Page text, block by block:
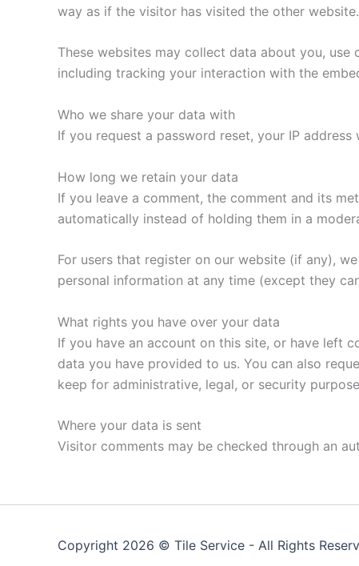
way as if the visitor has visited the other website.
These websites may collect data about you,
including tracking your interaction with the
Who we share your data with
If you request a password reset, your IP
How long we retain your data
If you leave a comment, the comment and its
automatically instead of holding them in a
For users that register on our website (if any),
personal information at any time (except they
What rights you have over your data
If you have an account on this site, or have left
data you have provided to us. You can also
keep for administrative, legal, or security
Where your data is sent
Visitor comments may be checked through an
Copyright 2026 © Tile Service - All Rights